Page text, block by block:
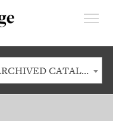
2022-2023 Academic Catalog [ARCHIVED CATALOG]